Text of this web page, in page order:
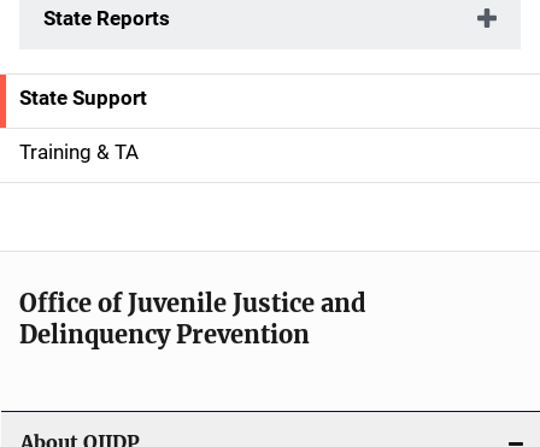
State Reports
S
i
e
n
a
i
State Support
Training & TA
Office of Juvenile Justice and
Delinquency Prevention
About OJJDP